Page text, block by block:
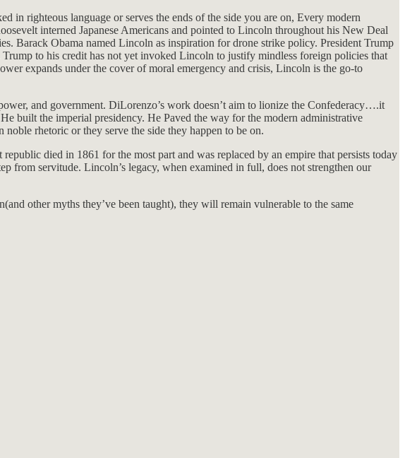
in righteous language or serves the ends of the side you are on, Every modern
interned Japanese Americans and pointed to Lincoln throughout his New Deal
Barack Obama named Lincoln as inspiration for drone strike policy. President Trump
to his credit has not yet invoked Lincoln to justify mindless foreign policies that
expands under the cover of moral emergency and crisis, Lincoln is the go-to
and government. DiLorenzo’s work doesn’t aim to lionize the Confederacy….it
built the imperial presidency. He Paved the way for the modern administrative
rhetoric or they serve the side they happen to be on.
died in 1861 for the most part and was replaced by an empire that persists today
from servitude. Lincoln’s legacy, when examined in full, does not strengthen our
other myths they’ve been taught), they will remain vulnerable to the same